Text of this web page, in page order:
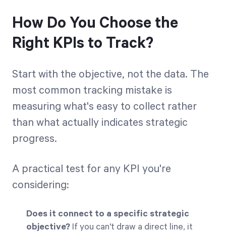
How Do You Choose the
Right KPIs to Track?
Start with the objective, not the data. The
most common tracking mistake is
measuring what's easy to collect rather
than what actually indicates strategic
progress.
A practical test for any KPI you're
considering:
Does it connect to a specific strategic
objective? If you can't draw a direct line, it